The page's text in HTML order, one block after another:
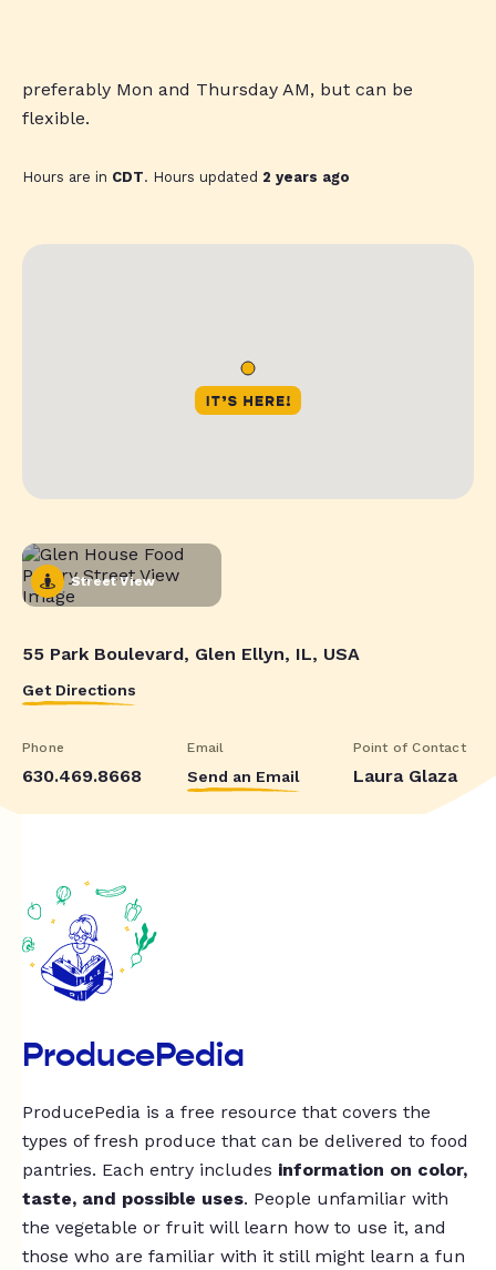
preferably Mon and Thursday AM, but can be
flexible.
Hours are in CDT. Hours updated 2 years ago
Street View
55 Park Boulevard, Glen Ellyn, IL, USA
Get Directions
Phone
630.469.8668
Email
Send an Email
Point of Contact
Laura Glaza
ProducePedia
ProducePedia is a free resource that covers the
types of fresh produce that can be delivered to food
pantries. Each entry includes information on color,
taste, and possible uses. People unfamiliar with
the vegetable or fruit will learn how to use it, and
those who are familiar with it still might learn a fun